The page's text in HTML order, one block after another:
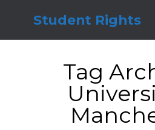
Student Rights
Tag